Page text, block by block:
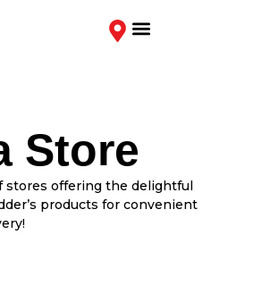
Store
stores offering the delightful
products for convenient